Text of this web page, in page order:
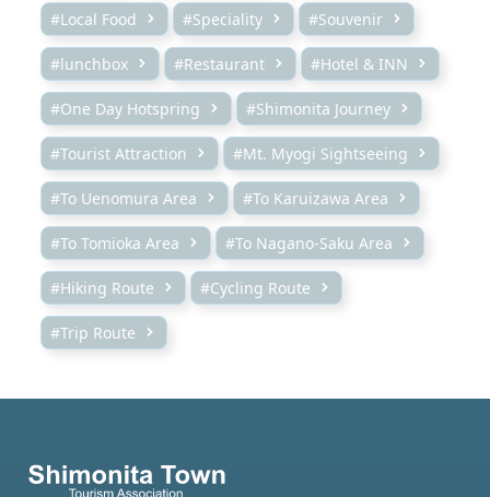
#Local Food #Speciality #Souvenir
#lunchbox #Restaurant #Hotel & INN
#One Day Hotspring #Shimonita Journey
#Tourist Attraction #Mt. Myogi Sightseeing
#To Uenomura Area #To Karuizawa Area
#To Tomioka Area #To Nagano-Saku Area
#Hiking Route #Cycling Route
#Trip Route